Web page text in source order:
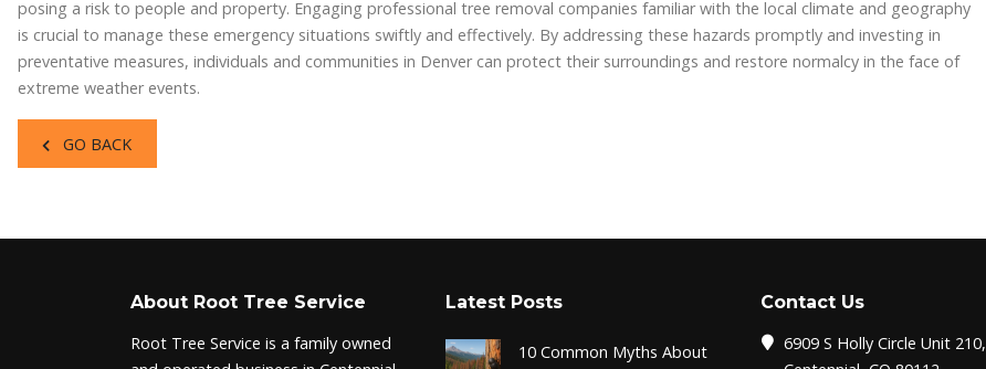
posing a risk to people and property. Engaging professional tree removal companies familiar with the local climate and geography
is crucial to manage these emergency situations swiftly and effectively. By addressing these hazards promptly and investing in
preventative measures, individuals and communities in Denver can protect their surroundings and restore normalcy in the face of
extreme weather events.
GO BACK
About Root Tree Service
Root Tree Service is a family owned
Latest Posts
10 Common Myths About
Contact Us
6909 S Holly Circle Unit 210,